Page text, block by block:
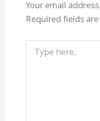
Your email
Required fields
here..